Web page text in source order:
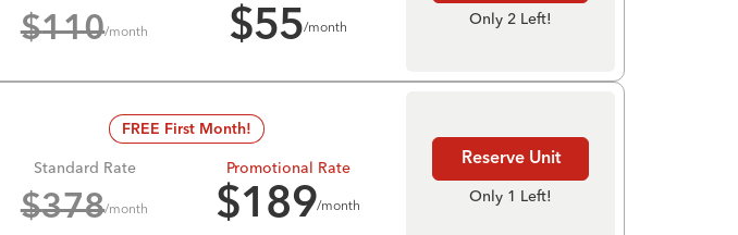
$110/month $55/month Only 2 Left!
FREE First Month!
Standard Rate
$378/month
Promotional Rate
$189/month
Reserve Unit
Only 1 Left!